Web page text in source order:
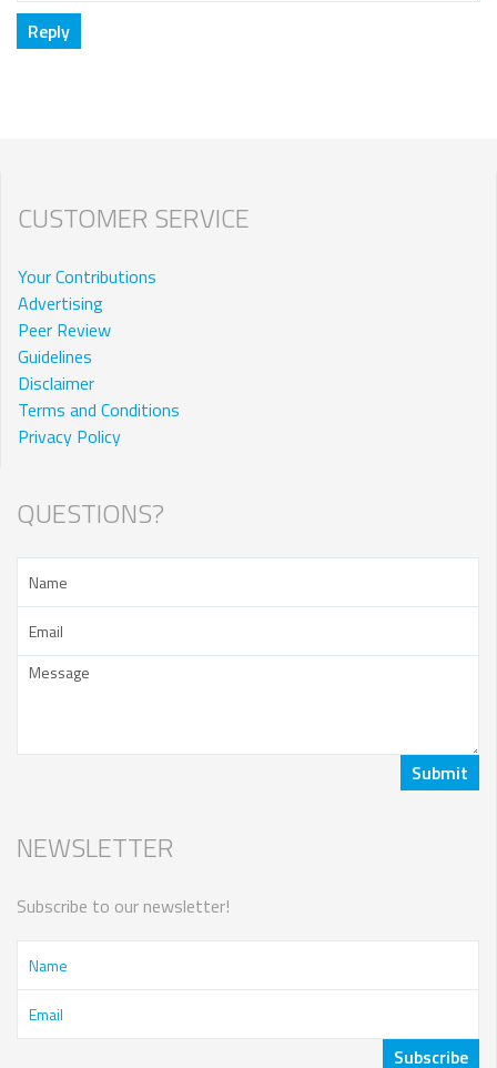
CUSTOMER SERVICE
Your Contributions
Advertising
Peer Review
Guidelines
Disclaimer
Terms and Conditions
Privacy Policy
QUESTIONS?
NEWSLETTER
Subscribe to our newsletter!